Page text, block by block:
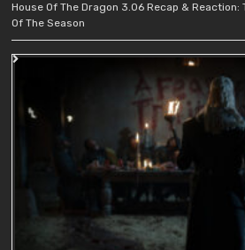
House Of The Dragon 3.06 Recap &
Of The Season